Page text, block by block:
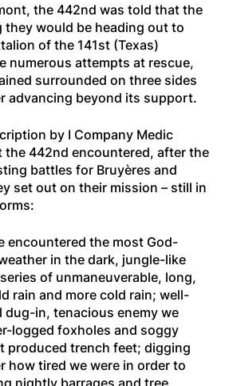
the 442nd was told that the
would be heading out to
of the 141st (Texas)
numerous attempts at rescue,
surrounded on three sides
advancing beyond its support.
by I Company Medic
the 442nd encountered, after the
battles for Bruyères and
set out on their mission – still in
encountered the most God-
in the dark, jungle-like
of unmaneuverable, long,
rain and more cold rain; well-
dug-in, tenacious enemy we
logged foxholes and soggy
produced trench feet; digging
how tired we were in order to